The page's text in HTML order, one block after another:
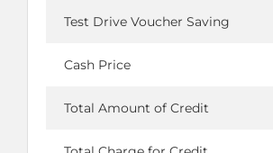
Test Drive Voucher Saving
Cash Price
Total Amount of Credit